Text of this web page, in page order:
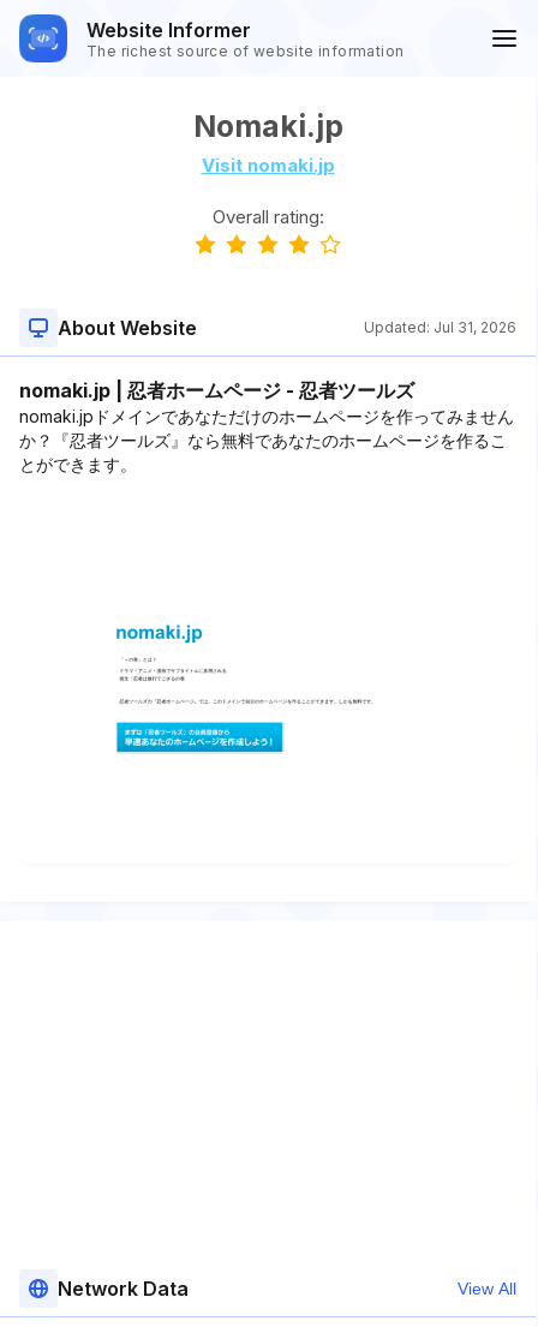
Website Informer
The richest source of website information
Nomaki.jp
Visit nomaki.jp
Overall rating:
About Website Updated: Jul 31, 2026
nomaki.jp | 忍者ホームページ - 忍者ツールズ
nomaki.jpドメインであなただけのホームページを作ってみません
か？『忍者ツールズ』なら無料であなたのホームページを作るこ
とができます。
Network Data View All